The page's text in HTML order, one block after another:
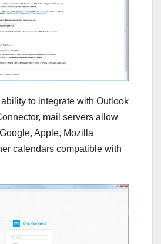
ability to integrate with Outlook
mail servers allow
Apple, Mozilla
calendars compatible with